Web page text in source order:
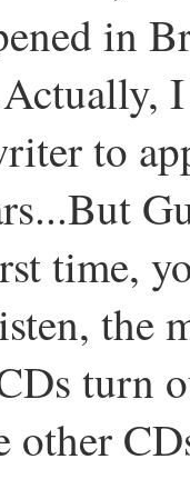
in
to
time,
the
turn
other